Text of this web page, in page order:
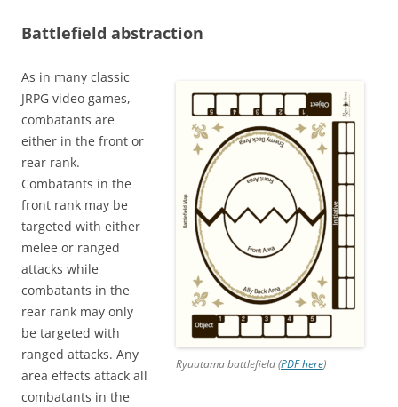
Battlefield abstraction
Ryuutama battlefield (PDF here)
As in many classic
JRPG video games,
combatants are
either in the front or
rear rank.
Combatants in the
front rank may be
targeted with either
melee or ranged
attacks while
combatants in the
rear rank may only
be targeted with
ranged attacks. Any
area effects attack all
combatants in the